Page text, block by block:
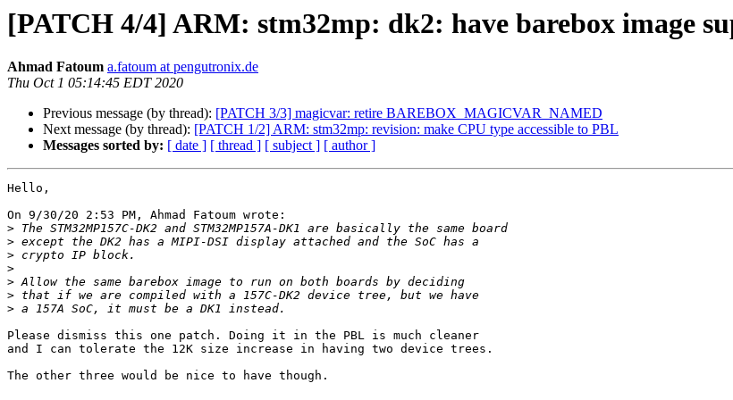
[PATCH 4/4] ARM: stm32mp: dk2: have barebox image
Ahmad Fatoum a.fatoum at pengutronix.de
Thu Oct 1 05:14:45 EDT 2020
Previous message (by thread): [PATCH 3/3] magicvar: retire BAREBOX_MAGICVAR_NAMED
Next message (by thread): [PATCH 1/2] ARM: stm32mp: revision: make CPU type accessible to PBL
Messages sorted by: [ date ] [ thread ] [ subject ] [ author ]
Hello,
On 9/30/20 2:53 PM, Ahmad Fatoum wrote:
>
>
>
>
>
>
>
Please dismiss this one patch. Doing it in the PBL is much cleaner
and I can tolerate the 12K size increase in having two device trees.
The other three would be nice to have though.